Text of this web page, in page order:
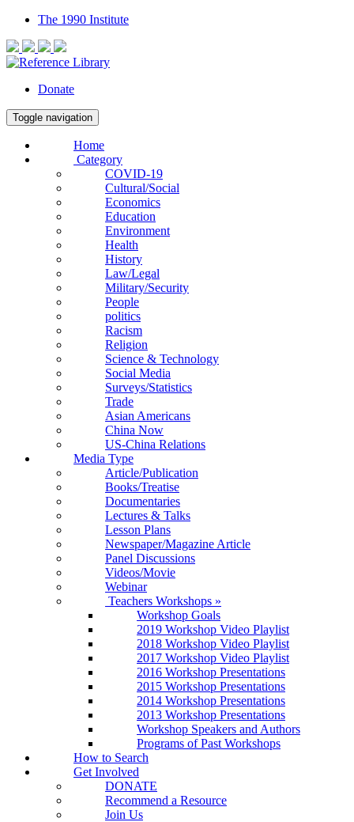
The 1990 Institute
Donate
Toggle navigation
Home
Category
COVID-19
Cultural/Social
Economics
Education
Environment
Health
History
Law/Legal
Military/Security
People
politics
Racism
Religion
Science & Technology
Social Media
Surveys/Statistics
Trade
Asian Americans
China Now
US-China Relations
Media Type
Article/Publication
Books/Treatise
Documentaries
Lectures & Talks
Lesson Plans
Newspaper/Magazine Article
Panel Discussions
Videos/Movie
Webinar
Teachers Workshops »
Workshop Goals
2019 Workshop Video Playlist
2018 Workshop Video Playlist
2017 Workshop Video Playlist
2016 Workshop Presentations
2015 Workshop Presentations
2014 Workshop Presentations
2013 Workshop Presentations
Workshop Speakers and Authors
Programs of Past Workshops
How to Search
Get Involved
DONATE
Recommend a Resource
Join Us